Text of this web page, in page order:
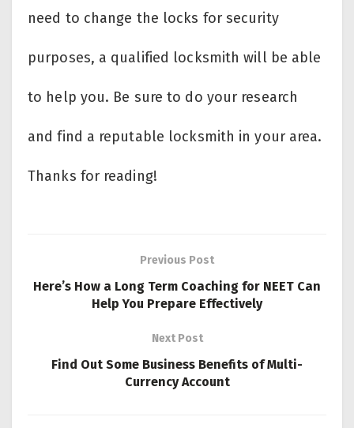
need to change the locks for security
purposes, a qualified locksmith will be able
to help you. Be sure to do your research
and find a reputable locksmith in your area.
Thanks for reading!
Previous Post
Here’s How a Long Term Coaching for NEET Can
Help You Prepare Effectively
Next Post
Find Out Some Business Benefits of Multi-
Currency Account